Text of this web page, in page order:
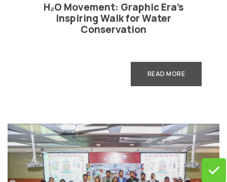
H₂O Movement: Graphic Era’s
Inspiring Walk for Water
Conservation
READ MORE